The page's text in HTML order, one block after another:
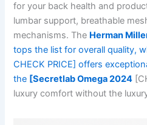
for your back health and
lumbar support, breathable
mechanisms. The Herman
tops the list for overall quality,
CHECK PRICE] offers
the [Secretlab Omega 2024
luxury comfort without the